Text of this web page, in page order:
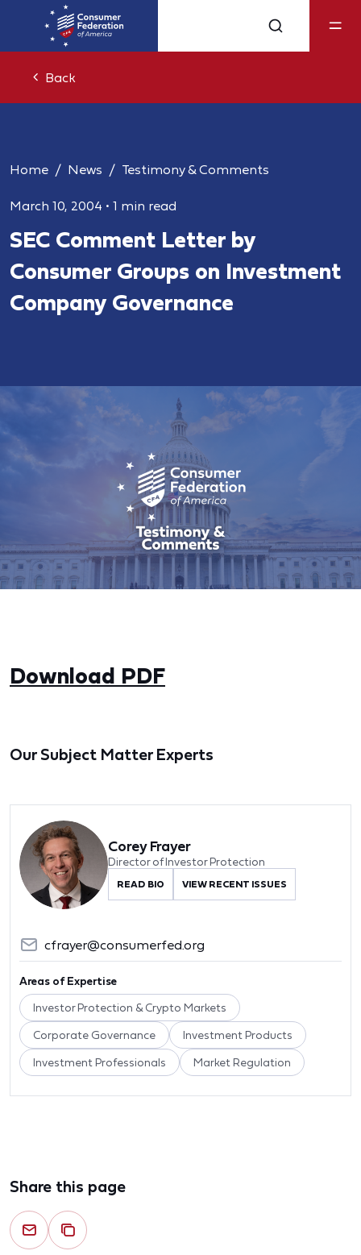
Back
Home News Testimony & Comments
March 10, 2004 • 1 min read
SEC Comment Letter by
Consumer Groups on Investment
Company Governance
Download PDF
Our Subject Matter Experts
Corey Frayer
Director of Investor Protection
READ BIO VIEW RECENT ISSUES
cfrayer@consumerfed.org
Areas of Expertise
Investor Protection & Crypto Markets
Corporate Governance Investment Products
Investment Professionals Market Regulation
Share this page